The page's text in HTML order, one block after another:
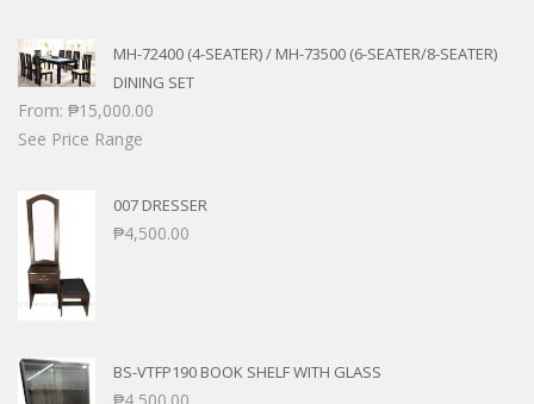
MH-72400 (4-SEATER) / MH-73500 (6-SEATER/8-SEATER)
DINING SET
From: ₱15,000.00
See Price Range
007 DRESSER
₱4,500.00
BS-VTFP190 BOOK SHELF WITH GLASS